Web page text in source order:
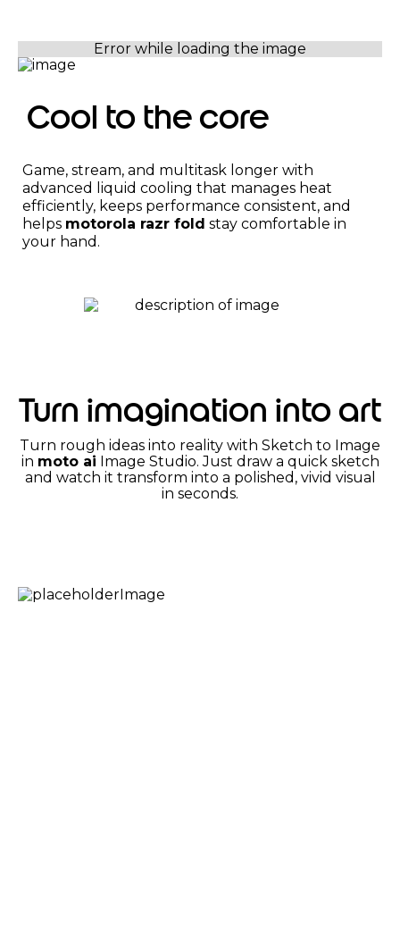
Cool to the core
Game, stream, and multitask longer with
advanced liquid cooling that manages heat
efficiently, keeps performance consistent, and
helps motorola razr fold stay comfortable in
your hand.
Turn imagination into art
Turn rough ideas into reality with Sketch to Image
in moto ai Image Studio. Just draw a quick sketch
and watch it transform into a polished, vivid visual
in seconds.